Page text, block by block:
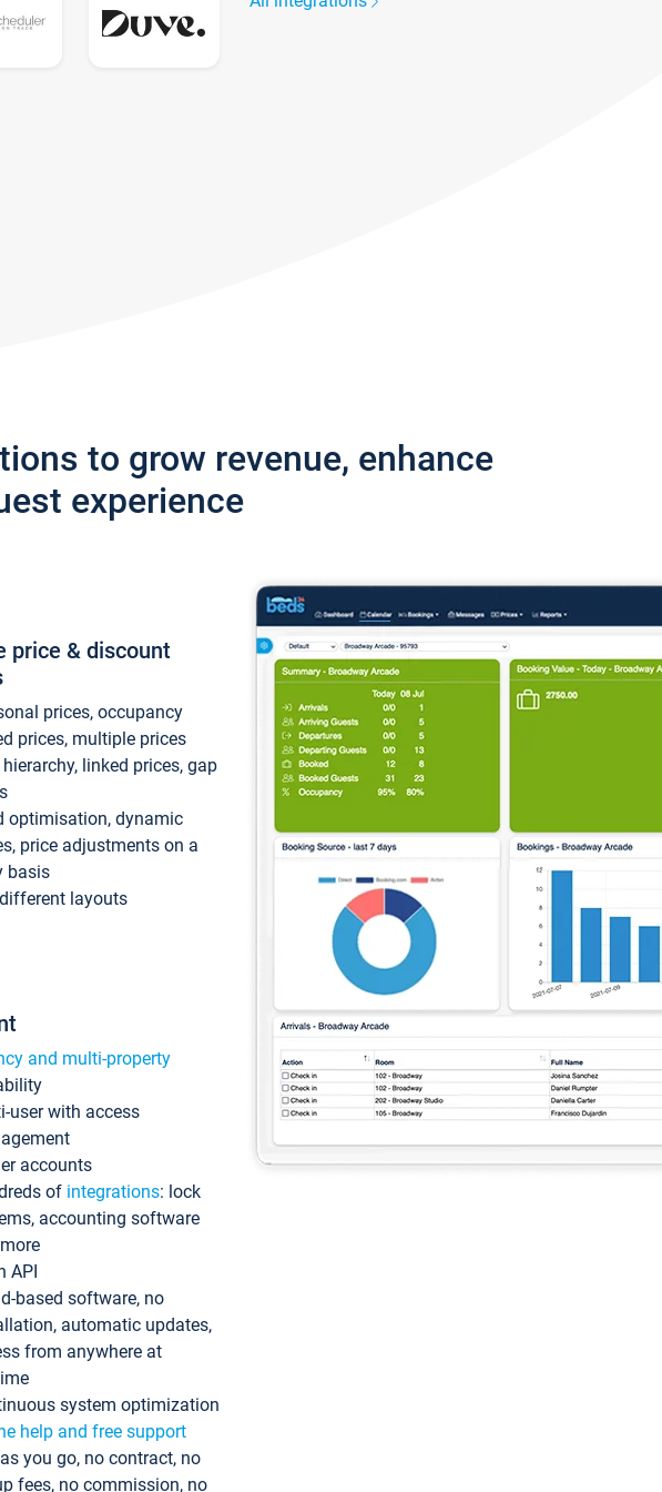
to grow revenue, enhance
experience
price & discount
prices, occupancy
prices, multiple prices
linked prices, gap
optimisation, dynamic
price adjustments on a
basis
layouts
and multi-property
user with access
accounts
of integrations: lock
accounting software
API
based software, no
automatic updates,
from anywhere at
system optimization
help and free support
you go, no contract, no
fees, no commission, no